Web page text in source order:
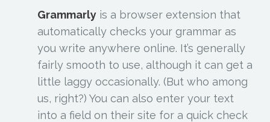
Grammarly is a browser extension that
automatically checks your grammar as
you write anywhere online. It’s generally
fairly smooth to use, although it can get a
little laggy occasionally. (But who among
us, right?) You can also enter your text
into a field on their site for a quick check